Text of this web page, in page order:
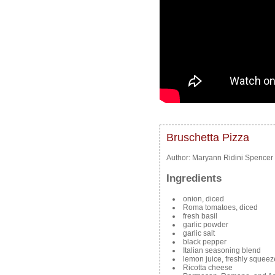
Bruschetta Pizza
Author: Maryann Ridini Spencer
Ingredients
onion, diced
Roma tomatoes, diced
fresh basil
garlic powder
garlic salt
black pepper
Italian seasoning blend
lemon juice, freshly
Ricotta cheese